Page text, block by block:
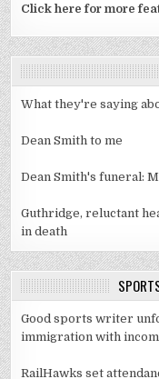
Click here for more
What they're saying
Dean Smith to me
Dean Smith's funeral:
Guthridge, reluctant
in death
Good sports writer
immigration with
RailHawks set